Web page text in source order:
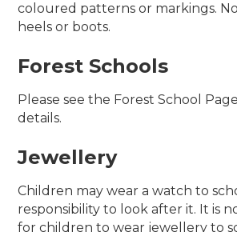
coloured patterns or markings.
heels or boots.
Forest Schools
Please see the Forest School
details.
Jewellery
Children may wear a watch to
responsibility to look after it. It is
for children to wear jewellery to